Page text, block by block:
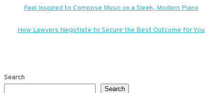
Post
navigation
Feel Inspired to Compose Music on a Sleek, Modern Piano
How Lawyers Negotiate to Secure the Best Outcome for You
Search
Search